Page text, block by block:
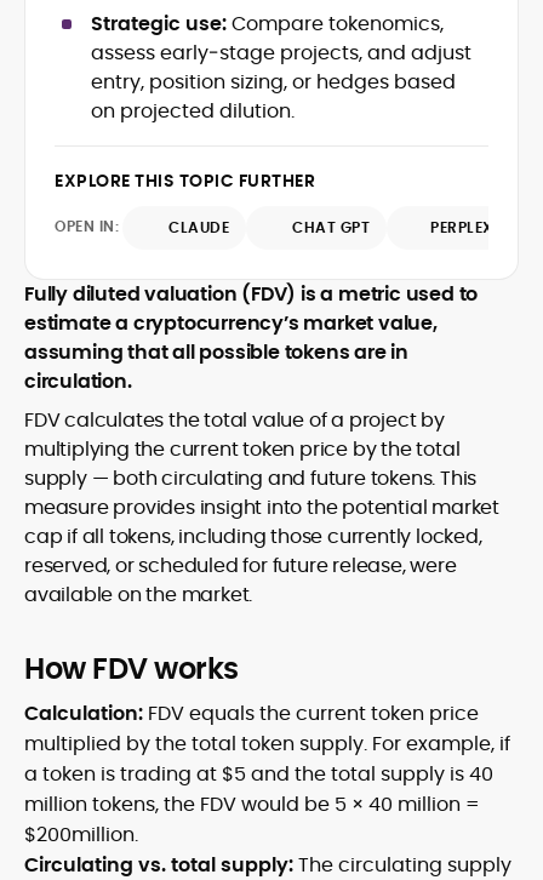
Mohammad Shahid is an experienced
crypto writer focusing on cybersecurity,
where blockchains, wallets, and the wider
Web3 stack meet real-world threats.
design and DeFi exploits to retail
translating security research and
inside multiple start-ups and ICO teams,
he brings firsthand understanding of
founder incentives, token mechanics,
and go-to-market realities to every
At CryptoManiaks, Mohammad blends
explain complex topics, spotlight attack
surfaces, and help readers navigate
crypto safely and confidently.
Strategic use:Compare tokenomics,
assess early‑stage projects, and adjust
entry, position sizing, or hedges based
on projected dilution.
EXPLORE THIS TOPIC FURTHER
OPEN IN: CLAUDE CHAT GPT PERPLEXITY
Fully diluted valuation (FDV) is a metric used to
estimate a cryptocurrency’s market value,
assuming that all possible tokens are in
circulation.
FDV calculates the total value of a project by
multiplying the current token price by the total
supply — both circulating and future tokens. This
measure provides insight into the potential market
cap if all tokens, including those currently locked,
reserved, or scheduled for future release, were
available on the market.
How FDV works
Calculation: FDV equals the current token price
multiplied by the total token supply. For example, if
a token is trading at $5 and the total supply is 40
million tokens, the FDV would be 5 × 40 million =
$200million.
Circulating vs. total supply:The circulating supply